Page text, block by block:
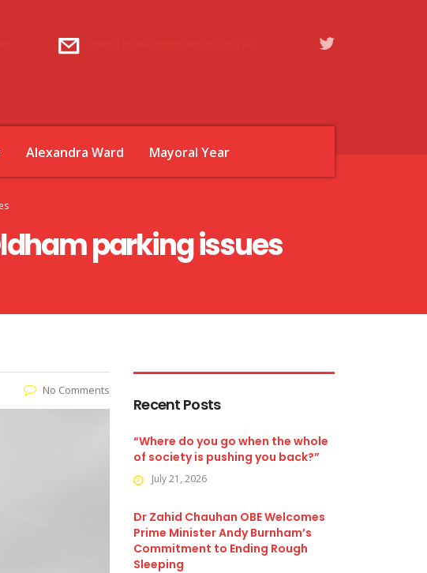
Alexandra Ward Mayoral Year
parking issues
No Comments
Recent Posts
“Where do you go when the whole
of society is pushing you back?”
July 21, 2026
Dr Zahid Chauhan OBE Welcomes
Prime Minister Andy Burnham’s
Commitment to Ending Rough
Sleeping